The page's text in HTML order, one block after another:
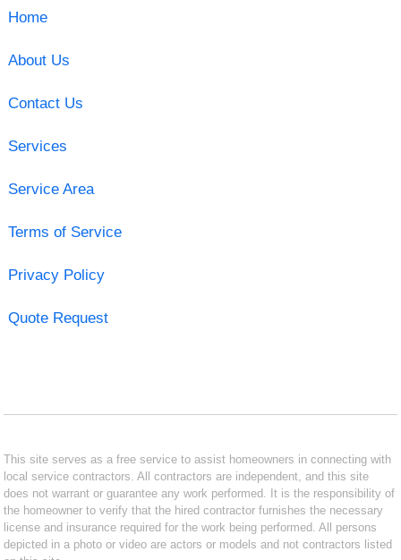
Home
About Us
Contact Us
Services
Service Area
Terms of Service
Privacy Policy
Quote Request
This site serves as a free service to assist homeowners in connecting with
local service contractors. All contractors are independent, and this site
does not warrant or guarantee any work performed. It is the responsibility of
the homeowner to verify that the hired contractor furnishes the necessary
license and insurance required for the work being performed. All persons
depicted in a photo or video are actors or models and not contractors listed